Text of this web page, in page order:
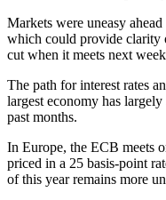
Markets were uneasy
which could provide clarity
cut when it meets next
The path for interest rates
largest economy has
past months.
In Europe, the ECB meets
priced in a 25 basis-point
of this year remains more